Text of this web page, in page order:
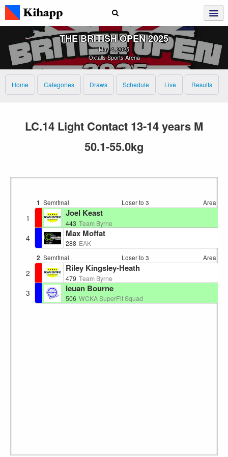
THE BRITISH OPEN 2025
May 4, 2025
Oxtalls Sports Arena
Home Categories Draws Schedule Live Results
LC.14 Light Contact 13-14 years M
50.1-55.0kg
1 Semifinal Loser to 3 Area 4
1 Joel Keast
443 Team Byrne
4 Max Moffat
288 EAK
2 Semifinal Loser to 3 Area 4
2 Riley Kingsley-Heath
479 Team Byrne
3 Ieuan Bourne
506 WCKA SuperFit Squad